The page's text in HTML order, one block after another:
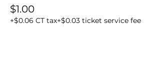
$1.00
+$0.06 CT tax+$0.03 ticket service fee